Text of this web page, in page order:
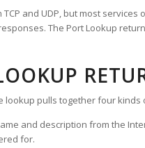
and UDP, but most services
The Port Lookup
lookup pulls together four kinds
and description from the
for.